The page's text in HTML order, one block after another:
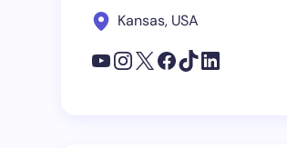
Kansas, USA